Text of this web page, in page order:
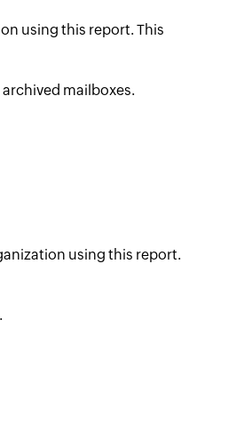
using this report. This
mailboxes.
using this report.